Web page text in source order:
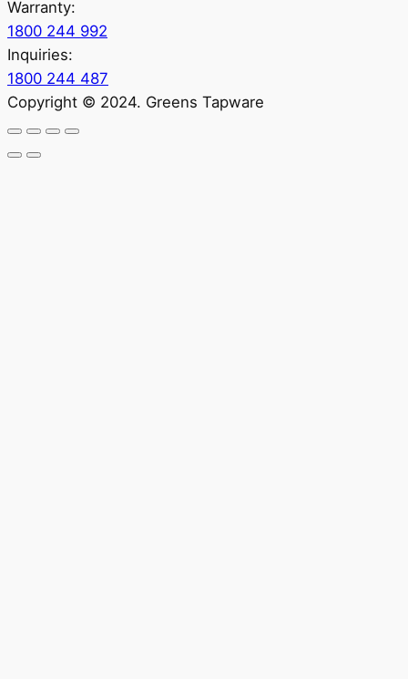
Warranty:
1800 244 992
Inquiries:
1800 244 487
Copyright © 2024. Greens Tapware